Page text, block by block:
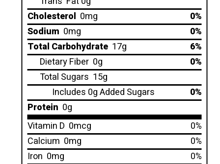
Cholesterol 0mg
0%
Sodium 0mg
0%
Total Carbohydrate 17g
6%
Dietary Fiber 0g
0%
Total Sugars 15g
Includes 0g Added Sugars
0%
Protein 0g
Vitamin D 0mcg
0%
Calcium 0mg
0%
Iron 0mg
0%